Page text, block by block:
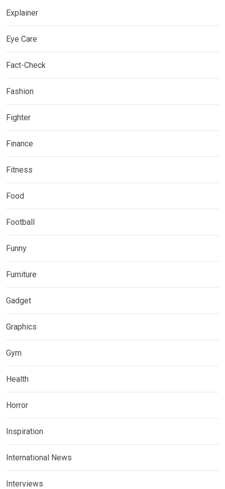
Explainer
Eye Care
Fact-Check
Fashion
Fighter
Finance
Fitness
Food
Football
Funny
Furniture
Gadget
Graphics
Gym
Health
Horror
Inspiration
International News
Interviews